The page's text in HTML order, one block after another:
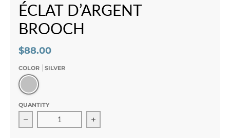
ÉCLAT D’ARGENT
BROOCH
$88.00
COLOR SILVER
Silver
QUANTITY
Decrease quantity for Éclat d’Argent Brooch
Increase quantity for Éclat d’Argent